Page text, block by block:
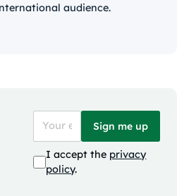
audience.
Sign me up
I accept the privacy
policy.